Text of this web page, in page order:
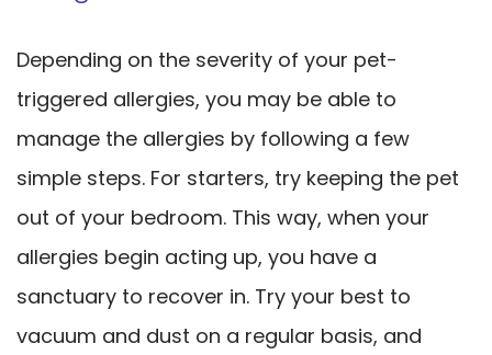
Depending on the severity of your pet-
triggered allergies, you may be able to
manage the allergies by following a few
simple steps. For starters, try keeping the pet
out of your bedroom. This way, when your
allergies begin acting up, you have a
sanctuary to recover in. Try your best to
vacuum and dust on a regular basis, and